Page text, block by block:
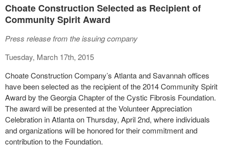
Choate Construction Selected as Recipient of
Community Spirit Award
Press release from the issuing company
Tuesday, March 17th, 2015
Choate Construction Company’s Atlanta and Savannah offices
have been selected as the recipient of the 2014 Community Spirit
Award by the Georgia Chapter of the Cystic Fibrosis Foundation.
The award will be presented at the Volunteer Appreciation
Celebration in Atlanta on Thursday, April 2nd, where individuals
and organizations will be honored for their commitment and
contribution to the Foundation.